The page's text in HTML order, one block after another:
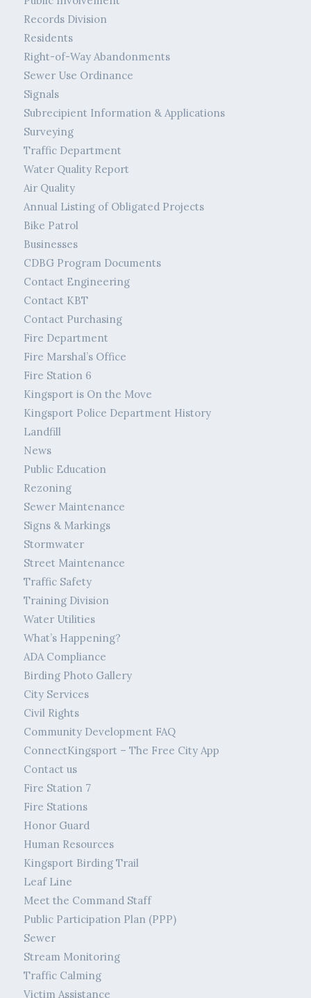
Records Division
Residents
Right-of-Way Abandonments
Sewer Use Ordinance
Signals
Subrecipient Information & Applications
Surveying
Traffic Department
Water Quality Report
Air Quality
Annual Listing of Obligated Projects
Bike Patrol
Businesses
CDBG Program Documents
Contact Engineering
Contact KBT
Contact Purchasing
Fire Department
Fire Marshal’s Office
Fire Station 6
Kingsport is On the Move
Kingsport Police Department History
Landfill
News
Public Education
Rezoning
Sewer Maintenance
Signs & Markings
Stormwater
Street Maintenance
Traffic Safety
Training Division
Water Utilities
What’s Happening?
ADA Compliance
Birding Photo Gallery
City Services
Civil Rights
Community Development FAQ
ConnectKingsport – The Free City App
Contact us
Fire Station 7
Fire Stations
Honor Guard
Human Resources
Kingsport Birding Trail
Leaf Line
Meet the Command Staff
Public Participation Plan (PPP)
Sewer
Stream Monitoring
Traffic Calming
Victim Assistance